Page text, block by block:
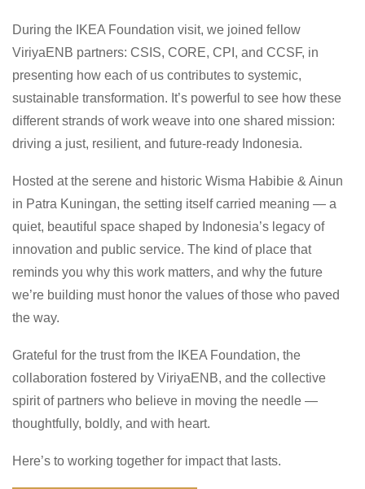
During the IKEA Foundation visit, we joined fellow
ViriyaENB partners: CSIS, CORE, CPI, and CCSF, in
presenting how each of us contributes to systemic,
sustainable transformation. It’s powerful to see how these
different strands of work weave into one shared mission:
driving a just, resilient, and future-ready Indonesia.
Hosted at the serene and historic Wisma Habibie & Ainun
in Patra Kuningan, the setting itself carried meaning — a
quiet, beautiful space shaped by Indonesia’s legacy of
innovation and public service. The kind of place that
reminds you why this work matters, and why the future
we’re building must honor the values of those who paved
the way.
Grateful for the trust from the IKEA Foundation, the
collaboration fostered by ViriyaENB, and the collective
spirit of partners who believe in moving the needle —
thoughtfully, boldly, and with heart.
Here’s to working together for impact that lasts.